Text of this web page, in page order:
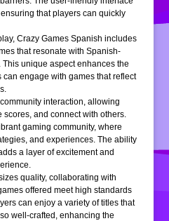
that players can quickly
Crazy Games Spanish includes
that resonate with Spanish-
unique aspect enhances the
engage with games that reflect
interaction, allowing
and connect with others.
gaming community, where
and experiences. The ability
a layer of excitement and
quality, collaborating with
offered meet high standards
can enjoy a variety of titles that
well-crafted, enhancing the